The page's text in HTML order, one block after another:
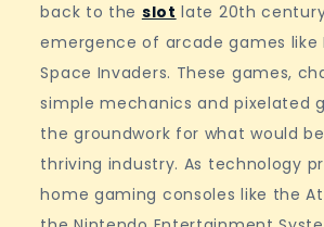
back to the slot late 20th
emergence of arcade games like
Space Invaders. These games,
simple mechanics and pixelated
the groundwork for what would
thriving industry. As technology
home gaming consoles like the